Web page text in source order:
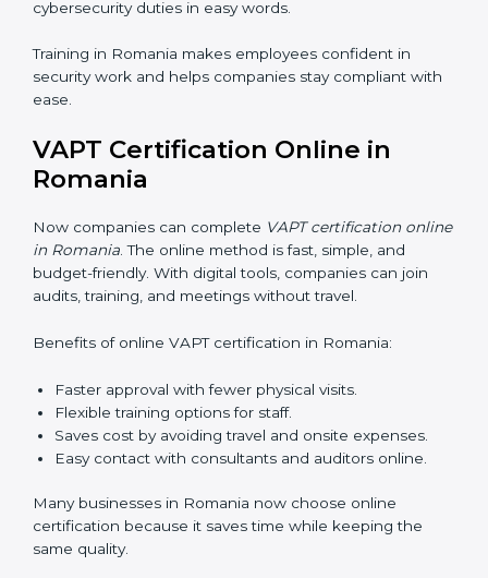
responsible business practices.
VAPT Training in Romania
training makes sure that cybersecurity practices are
done the right way. Training usually includes:
•Awareness Programs:Teaching staff about VAPT
rules and their role in it.
•Internal Auditor Training:Training employees to do
lead audits as per VAPT rules.
• Workshops and Seminars:Simple sessions to
explain cybersecurity duties in easy words.
Training in Romania makes employees confident in
security work and helps companies stay compliant
with ease.